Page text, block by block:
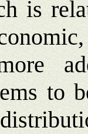
is
to